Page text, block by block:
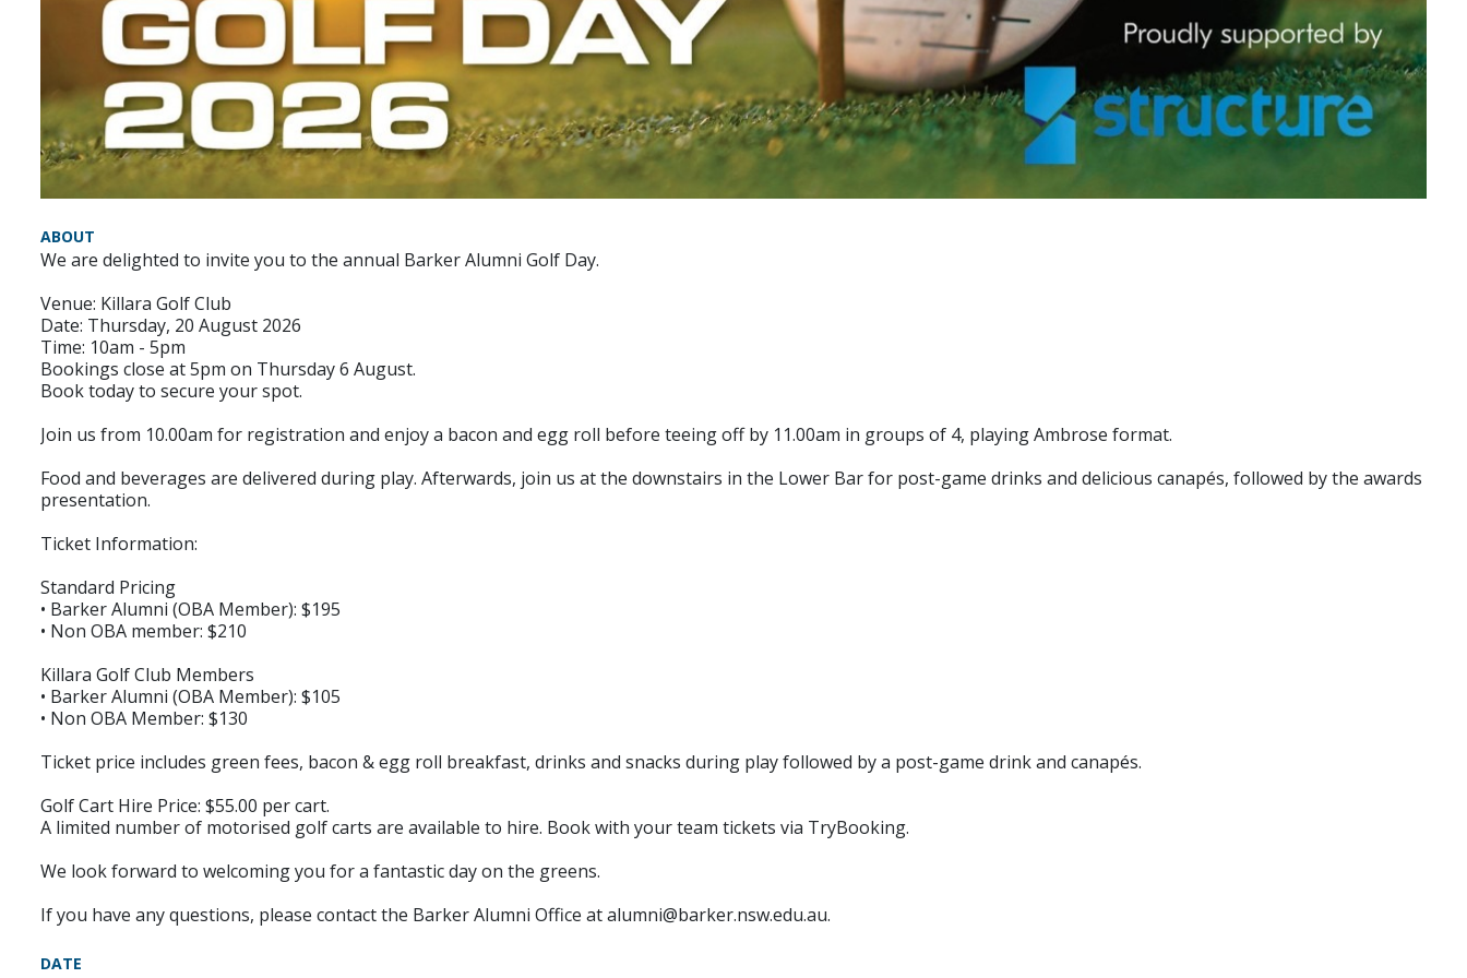
ABOUT
We are delighted to invite you to the annual Barker Alumni Golf Day.
Venue: Killara Golf Club
Date: Thursday, 20 August 2026
Time: 10am - 5pm
Bookings close at 5pm on Thursday 6 August.
Book today to secure your spot.
Join us from 10.00am for registration and enjoy a bacon and egg roll before teeing off by 11.00am in groups of 4, playing Ambrose format.
Food and beverages are delivered during play. Afterwards, join us at the downstairs in the Lower Bar for post-game drinks and delicious canapés, followed by the awards
presentation.
Ticket Information:
Standard Pricing
• Barker Alumni (OBA Member): $195
• Non OBA member: $210
Killara Golf Club Members
• Barker Alumni (OBA Member): $105
• Non OBA Member: $130
Ticket price includes green fees, bacon & egg roll breakfast, drinks and snacks during play followed by a post-game drink and canapés.
Golf Cart Hire Price: $55.00 per cart.
A limited number of motorised golf carts are available to hire. Book with your team tickets via TryBooking.
We look forward to welcoming you for a fantastic day on the greens.
If you have any questions, please contact the Barker Alumni Office at alumni@barker.nsw.edu.au.
DATE